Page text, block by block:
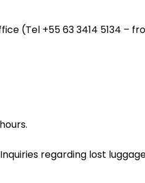
(Tel +55 63 3414 5134 –
regarding lost